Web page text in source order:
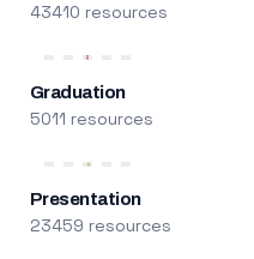
43410 resources
Graduation
5011 resources
Presentation
23459 resources